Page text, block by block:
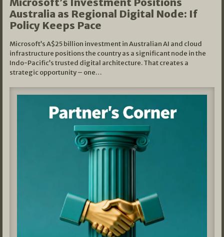
Australia as Regional Digital Node: If
Policy Keeps Pace
Microsoft’s A$25 billion investment in Australian AI and cloud
infrastructure positions the country as a significant node in the
Indo-Pacific’s trusted digital architecture. That creates a
strategic opportunity – one…